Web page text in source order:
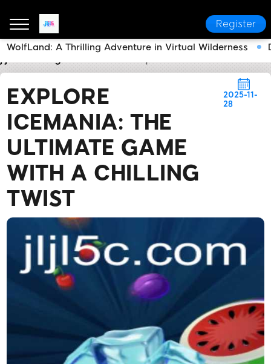
Register
EXPLORE
ICEMANIA: THE
ULTIMATE GAME
WITH A CHILLING
TWIST
2025-11-
28
WolfLand: A Thrilling Adventure in Virtual Wilderness